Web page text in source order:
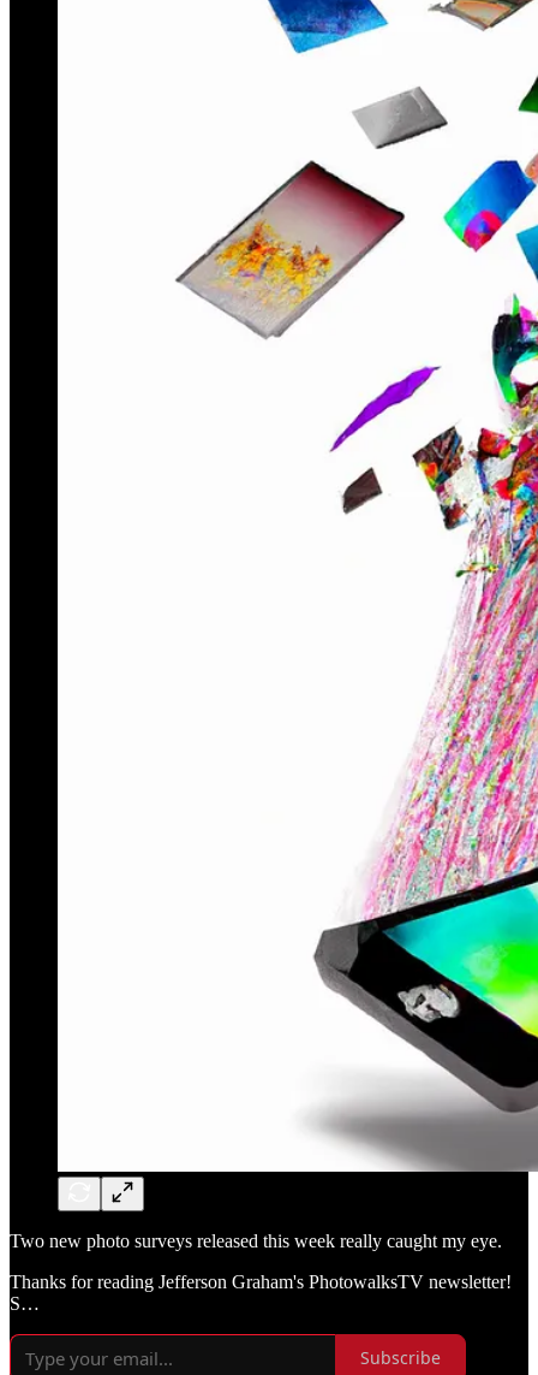
Two new photo surveys released this week really caught my eye.
Thanks for reading Jefferson Graham's PhotowalksTV newsletter!
S…
Subscribe